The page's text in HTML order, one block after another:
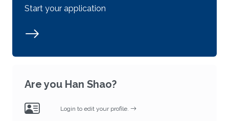
Start your application
Are you Han Shao?
Login to edit your profile.